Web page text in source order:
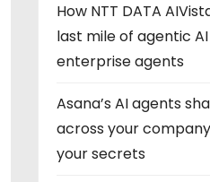
How NTT DATA
last mile of agentic
enterprise agents
Asana’s AI agents
across your
your secrets